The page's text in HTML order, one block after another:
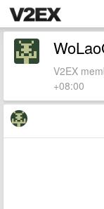
V2EX
+08:00